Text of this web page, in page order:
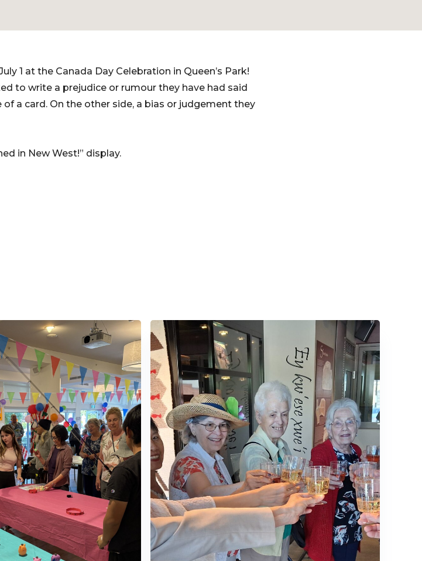
1 at the Canada Day Celebration in Queen’s Park!
to write a prejudice or rumour they have had said
a card. On the other side, a bias or judgement they
in New West!” display.